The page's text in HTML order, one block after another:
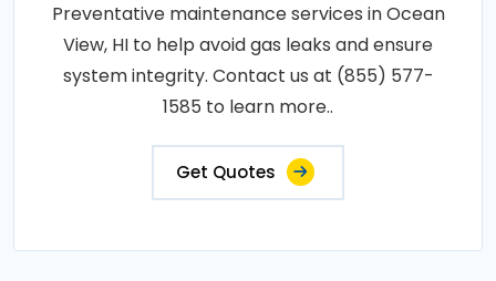
Preventative maintenance services in Ocean
View, HI to help avoid gas leaks and ensure
system integrity. Contact us at (855) 577-
1585 to learn more..
Get Quotes